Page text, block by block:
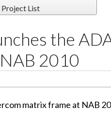
Project List
the
2010